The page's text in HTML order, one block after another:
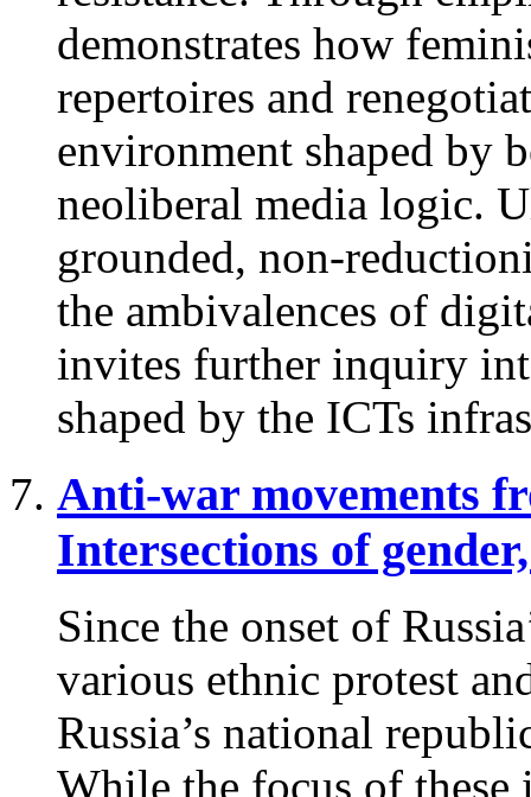
demonstrates how
repertoires and
environment shaped by
neoliberal media logic.
grounded, non-
the ambivalences of
invites further inquiry
shaped by the ICTs
Anti-war movements
Intersections of
Since the onset of
various ethnic protest
Russia’s national
While the focus of